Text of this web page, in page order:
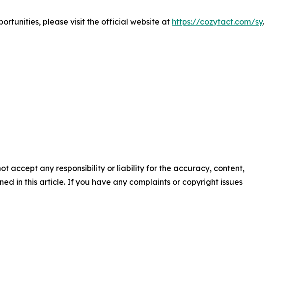
please visit the official website at https://cozytact.com/sy.
accept any responsibility or liability for the accuracy, content,
in this article. If you have any complaints or copyright issues